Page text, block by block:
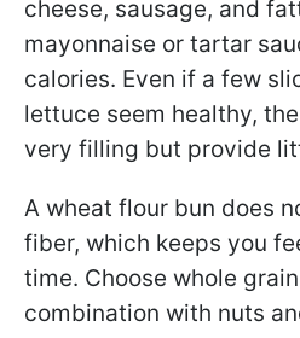
cheese, sausage, and
mayonnaise or tartar
calories. Even if a few
lettuce seem healthy,
very filling but provide
A wheat flour bun does
fiber, which keeps you
time. Choose whole
combination with nuts